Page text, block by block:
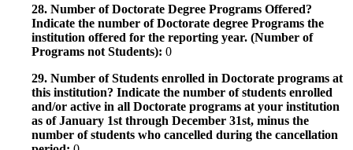
28. Number of Doctorate Degree Programs Offered?
Indicate the number of Doctorate degree Programs the
institution offered for the reporting year. (Number of
Programs not Students): 0
29. Number of Students enrolled in Doctorate programs at
this institution? Indicate the number of students enrolled
and/or active in all Doctorate programs at your institution
as of January 1st through December 31st, minus the
number of students who cancelled during the cancellation